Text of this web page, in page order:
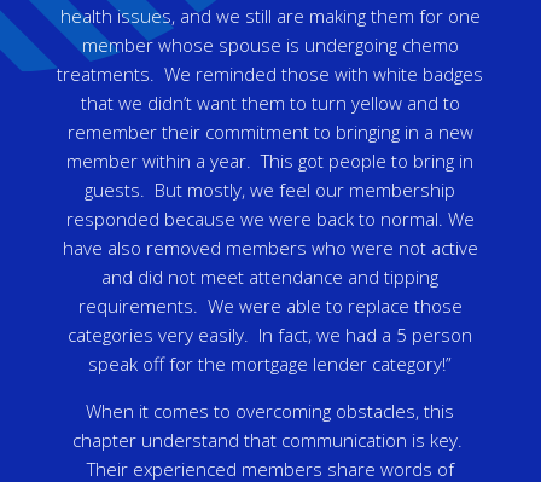
health issues, and we still are making them for one
member whose spouse is undergoing chemo
treatments. We reminded those with white badges
that we didn’t want them to turn yellow and to
remember their commitment to bringing in a new
member within a year. This got people to bring in
guests. But mostly, we feel our membership
responded because we were back to normal. We
have also removed members who were not active
and did not meet attendance and tipping
requirements. We were able to replace those
categories very easily. In fact, we had a 5 person
speak off for the mortgage lender category!”
When it comes to overcoming obstacles, this
chapter understand that communication is key.
Their experienced members share words of